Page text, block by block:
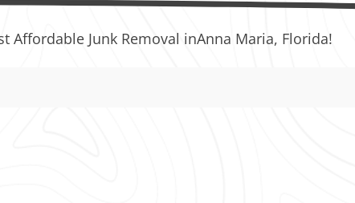
Affordable Junk Removal inAnna Maria, Florida!